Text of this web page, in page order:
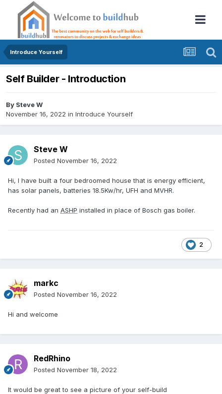
Introduce Yourself
Self Builder - Introduction
By Steve W
November 16, 2022 in Introduce Yourself
Steve W
Posted November 16, 2022
Hi, I have built a four bedroomed house that is energy efficient,
has solar panels, batteries 18.5Kw/hr, UFH and MVHR.
Recently had an ASHP installed in place of Bosch gas boiler.
2
markc
Posted November 16, 2022
Hi and welcome
RedRhino
Posted November 18, 2022
It would be great to see a picture of your self-build